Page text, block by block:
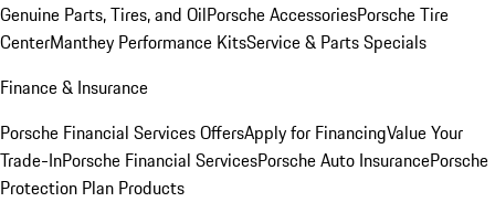
Genuine Parts, Tires, and OilPorsche AccessoriesPorsche Tire
CenterManthey Performance KitsService & Parts Specials
Finance & Insurance
Porsche Financial Services OffersApply for FinancingValue Your
Trade-InPorsche Financial ServicesPorsche Auto InsurancePorsche
Protection Plan Products